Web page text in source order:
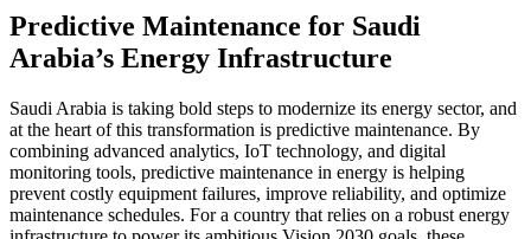
Predictive Maintenance for Saudi
Arabia’s Energy Infrastructure
Saudi Arabia is taking bold steps to modernize its energy sector, and
at the heart of this transformation is predictive maintenance. By
combining advanced analytics, IoT technology, and digital
monitoring tools, predictive maintenance in energy is helping
prevent costly equipment failures, improve reliability, and optimize
maintenance schedules. For a country that relies on a robust energy